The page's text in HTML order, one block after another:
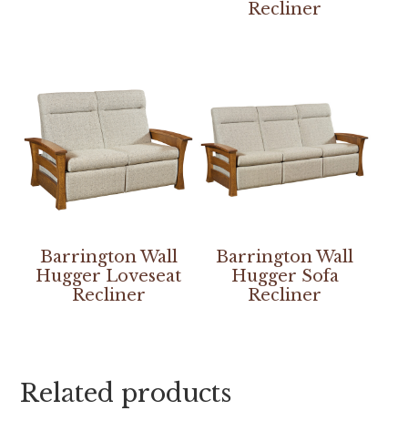
Recliner
Barrington Wall
Hugger Loveseat
Recliner
Barrington Wall
Hugger Sofa
Recliner
Related products